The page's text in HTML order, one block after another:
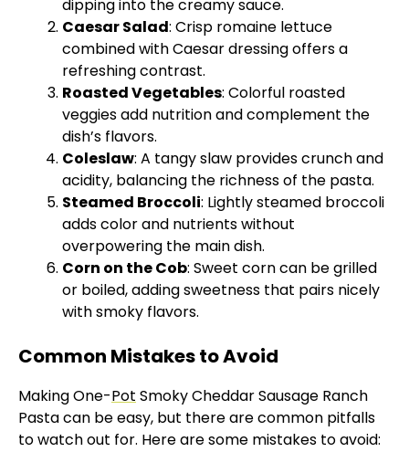
dipping into the creamy sauce.
Caesar Salad: Crisp romaine lettuce
combined with Caesar dressing offers a
refreshing contrast.
Roasted Vegetables: Colorful roasted
veggies add nutrition and complement the
dish’s flavors.
Coleslaw: A tangy slaw provides crunch and
acidity, balancing the richness of the pasta.
Steamed Broccoli: Lightly steamed broccoli
adds color and nutrients without
overpowering the main dish.
Corn on the Cob: Sweet corn can be grilled
or boiled, adding sweetness that pairs nicely
with smoky flavors.
Common Mistakes to Avoid
Making One-Pot Smoky Cheddar Sausage Ranch
Pasta can be easy, but there are common pitfalls
to watch out for. Here are some mistakes to avoid: